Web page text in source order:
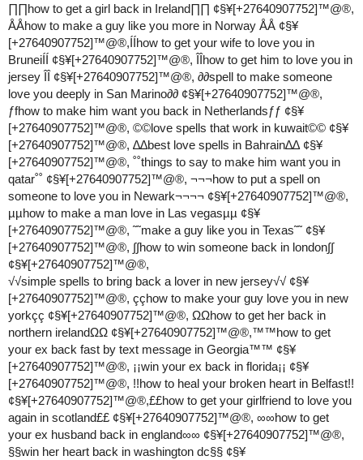
∏∏how to get a girl back in Ireland∏∏ ¢§¥[+27640907752]™@®,
ÅÅhow to make a guy like you more in Norway ÅÅ ¢§¥
[+27640907752]™@®,ÍÍhow to get your wife to love you in
BruneiÍÍ ¢§¥[+27640907752]™@®, ÎÎhow to get him to love you in
jersey ÎÎ ¢§¥[+27640907752]™@®, ∂∂spell to make someone
love you deeply in San Marino∂∂ ¢§¥[+27640907752]™@®,
ƒfhow to make him want you back in Netherlandsƒƒ ¢§¥
[+27640907752]™@®, ©©love spells that work in kuwait©© ¢§¥
[+27640907752]™@®, ∆∆best love spells in Bahrain∆∆ ¢§¥
[+27640907752]™@®, ˚˚things to say to make him want you in
qatar˚˚ ¢§¥[+27640907752]™@®, ¬¬¬how to put a spell on
someone to love you in Newark¬¬¬¬ ¢§¥[+27640907752]™@®,
µµhow to make a man love in Las vegasµµ ¢§¥
[+27640907752]™@®, ˜˜make a guy like you in Texas˜˜ ¢§¥
[+27640907752]™@®, ∫∫how to win someone back in london∫∫
¢§¥[+27640907752]™@®,
√√simple spells to bring back a lover in new jersey√√ ¢§¥
[+27640907752]™@®, ççhow to make your guy love you in new
yorkçç ¢§¥[+27640907752]™@®, ΩΩhow to get her back in
northern irelandΩΩ ¢§¥[+27640907752]™@®,™™how to get
your ex back fast by text message in Georgia™™ ¢§¥
[+27640907752]™@®, ¡¡win your ex back in florida¡¡ ¢§¥
[+27640907752]™@®, !!how to heal your broken heart in Belfast!!
¢§¥[+27640907752]™@®,££how to get your girlfriend to love you
again in scotland££ ¢§¥[+27640907752]™@®, ∞∞how to get
your ex husband back in england∞∞ ¢§¥[+27640907752]™@®,
§§win her heart back in washington dc§§ ¢§¥